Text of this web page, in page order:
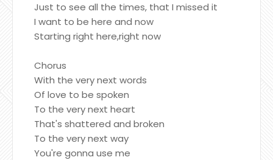
Just to see all the times, that I missed it
I want to be here and now
Starting right here,right now
Chorus
With the very next words
Of love to be spoken
To the very next heart
That's shattered and broken
To the very next way
You're gonna use me